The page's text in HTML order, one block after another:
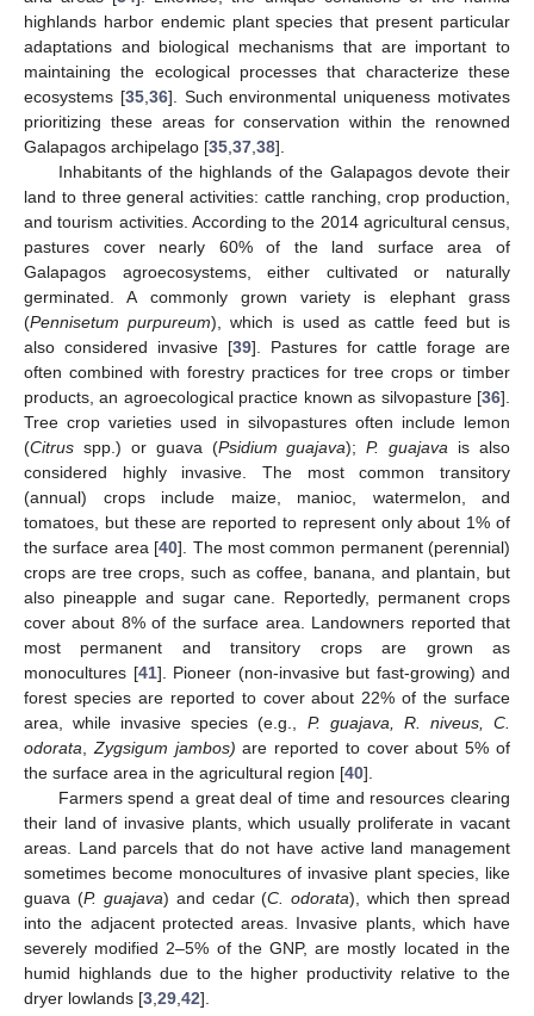
highlands harbor endemic plant species that present particular
adaptations and biological mechanisms that are important to
maintaining the ecological processes that characterize these
ecosystems [35, 36]. Such environmental uniqueness motivates
prioritizing these areas for conservation within the renowned
Galapagos archipelago [35 37 38].
Inhabitants of the highlands of the Galapagos devote their
land to three general activities: cattle ranching, crop production,
and tourism activities. According to the 2014 agricultural census,
pastures cover nearly 60% of the land surface area of
Galapagos agroecosystems, either cultivated or naturally
germinated. A commonly grown variety is elephant grass
(Pennisetum purpureum), which is used as cattle feed but is
also considered invasive [39]. Pastures for cattle forage are
often combined with forestry practices for tree crops or timber
products, an agroecological practice known as silvopasture [36].
Tree crop varieties used in silvopastures often include lemon
(Citrus spp.) or guava (Psidium guajava);P. guajava is also
considered highly invasive. The most common transitory
(annual) crops include maize, manioc, watermelon, and
tomatoes, but these are reported to represent only about 1% of
the surface area [40]. The most common permanent (perennial)
crops are tree crops, such as coffee, banana, and plantain, but
also pineapple and sugar cane. Reportedly, permanent crops
cover about 8% of the surface area. Landowners reported that
most permanent and transitory crops are grown as
monocultures [41]. Pioneer (non-invasive but fast-growing) and
forest species are reported to cover about 22% of the surface
area, while invasive species (e.g., P. guajava, R. niveus, C.
odorata
Zygsigum jambos) are reported to cover about 5% of
the surface area in the agricultural region [40].
Farmers spend a great deal of time and resources clearing
their land of invasive plants, which usually proliferate in vacant
areas. Land parcels that do not have active land management
sometimes become monocultures of invasive plant species, like
guava (P. guajava) and cedar (C. odorata), which then spread
into the adjacent protected areas. Invasive plants, which have
severely modified 2–5% of the GNP, are mostly located in the
humid highlands due to the higher productivity relative to the
dryer lowlands [3 29 42].